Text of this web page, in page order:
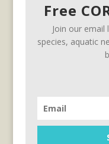
Free
Join our
species, aquatic